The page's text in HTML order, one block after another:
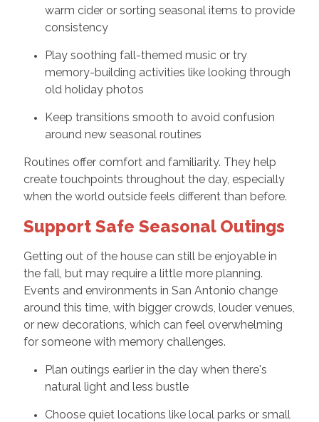
warm cider or sorting seasonal items to provide
consistency
Play soothing fall-themed music or try
memory-building activities like looking through
old holiday photos
Keep transitions smooth to avoid confusion
around new seasonal routines
Routines offer comfort and familiarity. They help
create touchpoints throughout the day, especially
when the world outside feels different than before.
Support Safe Seasonal Outings
Getting out of the house can still be enjoyable in
the fall, but may require a little more planning.
Events and environments in San Antonio change
around this time, with bigger crowds, louder venues,
or new decorations, which can feel overwhelming
for someone with memory challenges.
Plan outings earlier in the day when there's
natural light and less bustle
Choose quiet locations like local parks or small